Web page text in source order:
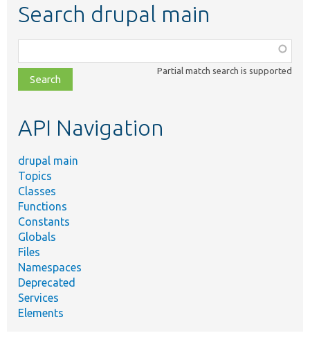
Search drupal main
class,
file,
topic,
Partial match search is supported
API Navigation
drupal main
Topics
Classes
Functions
Constants
Globals
Files
Namespaces
Deprecated
Services
Elements